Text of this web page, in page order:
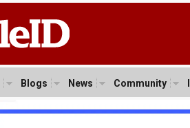
Blogs News Community